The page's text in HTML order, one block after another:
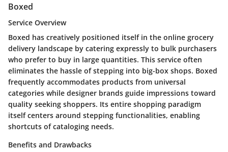
Boxed
Service Overview
Boxed has creatively positioned itself in the online grocery
delivery landscape by catering expressly to bulk purchasers
who prefer to buy in large quantities. This service often
eliminates the hassle of stepping into big-box shops. Boxed
frequently accommodates products from universal
categories while designer brands guide impressions toward
quality seeking shoppers. Its entire shopping paradigm
itself centers around stepping functionalities, enabling
shortcuts of cataloging needs.
Benefits and Drawbacks